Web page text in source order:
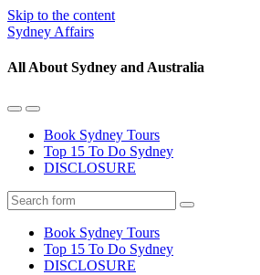
Skip to the content
Sydney Affairs
All About Sydney and Australia
Toggle
mobile
menu
Toggle
the
search
field
Book Sydney Tours
Top 15 To Do Sydney
DISCLOSURE
Search
Book Sydney Tours
Top 15 To Do Sydney
DISCLOSURE